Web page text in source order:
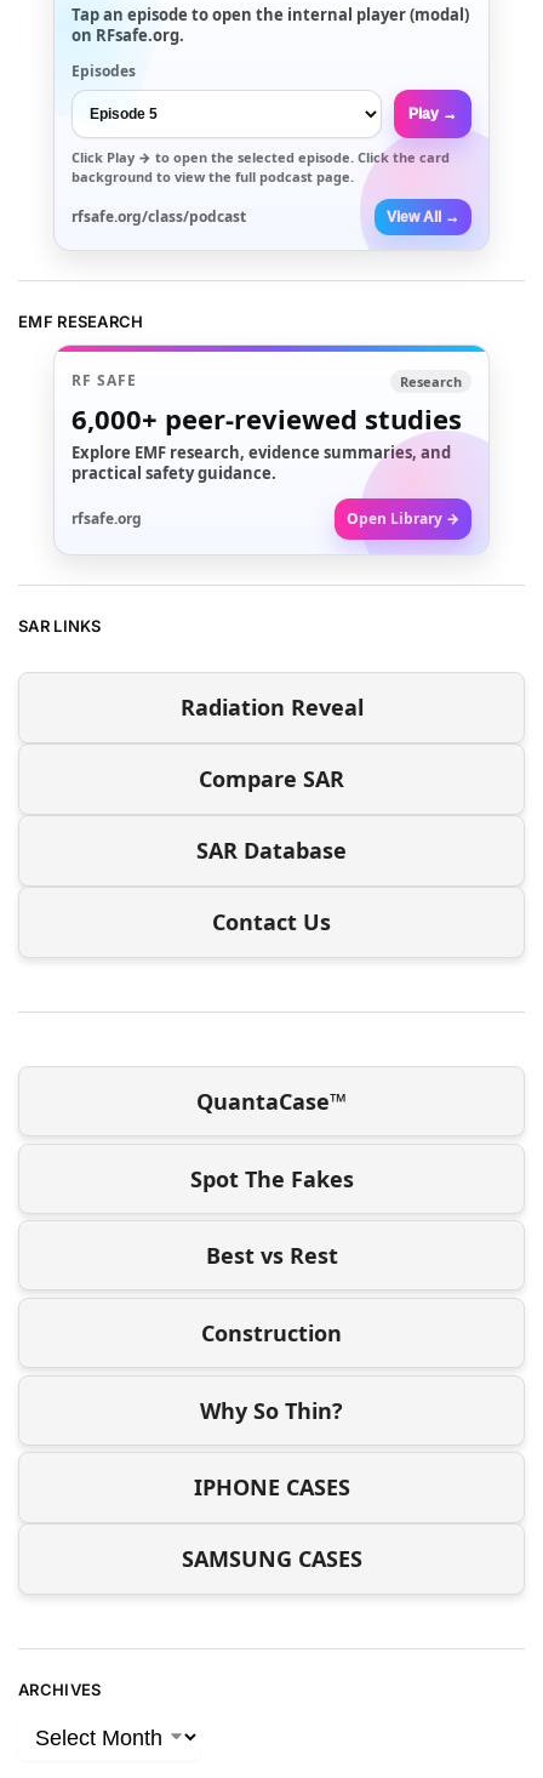
Tap an episode to open the internal player (modal)
on RFsafe.org.
Episodes
Play →
Click Play → to open the selected episode. Click the card
background to view the full podcast page.
rfsafe.org/class/podcast View All →
EMF RESEARCH
RF SAFE Research
6,000+ peer-reviewed studies
Explore EMF research, evidence summaries, and
practical safety guidance.
rfsafe.org Open Library →
SAR LINKS
Radiation Reveal
Compare SAR
SAR Database
Contact Us
QuantaCase™
Spot The Fakes
Best vs Rest
Construction
Why So Thin?
IPHONE CASES
SAMSUNG CASES
ARCHIVES